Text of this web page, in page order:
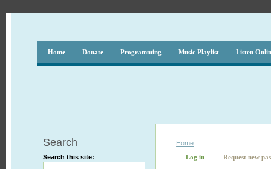
Home Donate Programming Music Playlist Listen
Search
Search this site:
Home
Log in
Request new